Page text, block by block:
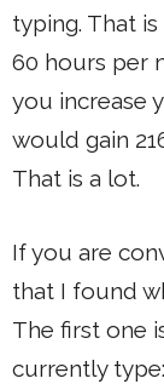
typing. That
60 hours per
you increase
would gain
That is a lot.
If you are
that I found
The first one
currently type: